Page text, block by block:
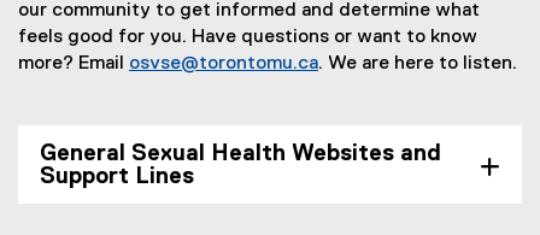
our community to get informed and determine what
feels good for you. Have questions or want to know
more? Email osvse@torontomu.ca. We are here to listen.
General Sexual Health Websites and
Support Lines